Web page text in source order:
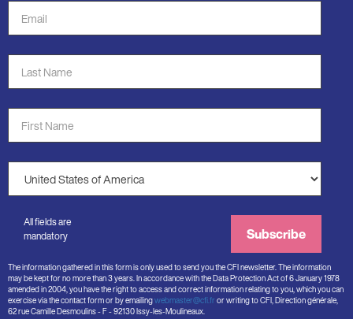
Email
Address
*
Last
Name
*
First
Name
*
Country
*
All fields are
mandatory
Subscribe
The information gathered in this form is only used to send you the CFI newsletter. The information
may be kept for no more than 3 years. In accordance with the Data Protection Act of 6 January 1978
amended in 2004, you have the right to access and correct information relating to you, which you can
exercise via the contact form or by emailingwebmaster@cfi.fr or writing to CFI, Direction générale,
62 rue Camille Desmoulins - F - 92130 Issy-les-Moulineaux.